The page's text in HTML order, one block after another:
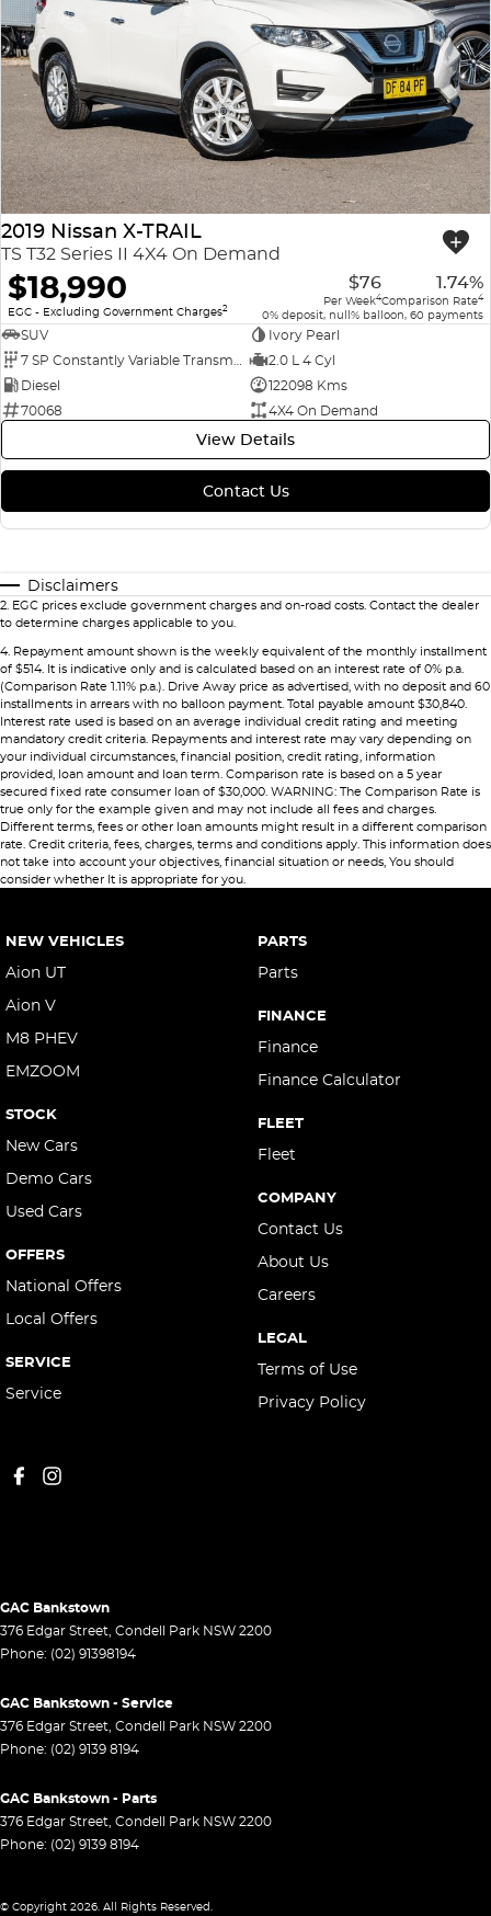
2019 Nissan X-TRAIL
TS T32 Series II 4X4 On Demand
$18,990
EGC - Excluding Government Charges2
$76
Per Week4
1.74%
Comparison Rate4
0% deposit, null% balloon, 60 payments
SUV
Ivory Pearl
2.0 L 4 Cyl
Diesel
122098 Kms
70068
4X4 On Demand
View Details
Contact Us
Disclaimers
2. EGC prices exclude government charges and on-road costs. Contact the dealer
to determine charges applicable to you.
4. Repayment amount shown is the weekly equivalent of the monthly installment
of $514. It is indicative only and is calculated based on an interest rate of 0% p.a.
(Comparison Rate 1.11% p.a.). Drive Away price as advertised, with no deposit and 60
installments in arrears with no balloon payment. Total payable amount $30,840.
Interest rate used is based on an average individual credit rating and meeting
mandatory credit criteria. Repayments and interest rate may vary depending on
your individual circumstances, financial position, credit rating, information
provided, loan amount and loan term. Comparison rate is based on a 5 year
secured fixed rate consumer loan of $30,000. WARNING: The Comparison Rate is
true only for the example given and may not include all fees and charges.
Different terms, fees or other loan amounts might result in a different comparison
rate. Credit criteria, fees, charges, terms and conditions apply. This information does
not take into account your objectives, financial situation or needs, You should
consider whether It is appropriate for you.
NEW VEHICLES
Aion UT
Aion V
M8 PHEV
EMZOOM
STOCK
New Cars
Demo Cars
Used Cars
OFFERS
National Offers
Local Offers
SERVICE
Service
PARTS
Parts
FINANCE
Finance
Finance Calculator
FLEET
Fleet
COMPANY
Contact Us
About Us
Careers
LEGAL
Terms of Use
Privacy Policy
GAC Bankstown
376 Edgar Street, Condell Park NSW 2200
Phone: (02) 91398194
GAC Bankstown - Service
376 Edgar Street, Condell Park NSW 2200
Phone: (02) 9139 8194
GAC Bankstown - Parts
376 Edgar Street, Condell Park NSW 2200
Phone: (02) 9139 8194
© Copyright 2026. All Rights Reserved.